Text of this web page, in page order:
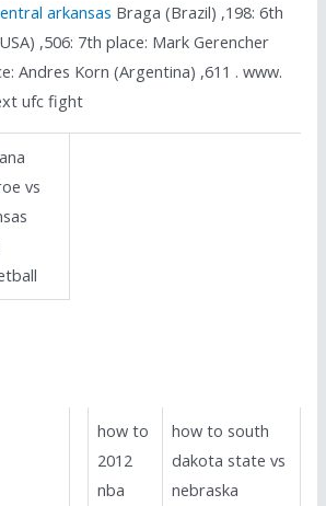
arkansas Braga (Brazil) ,198: 6th
,506: 7th place: Mark Gerencher
Andres Korn (Argentina) ,611 . www.
ufc fight
vs
how to
2012
nba
how to south
dakota state vs
nebraska